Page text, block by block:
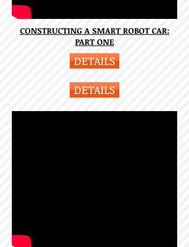
DETAILS
DETAILS
CONSTRUCTING A SMART ROBOT CAR:
PART ONE